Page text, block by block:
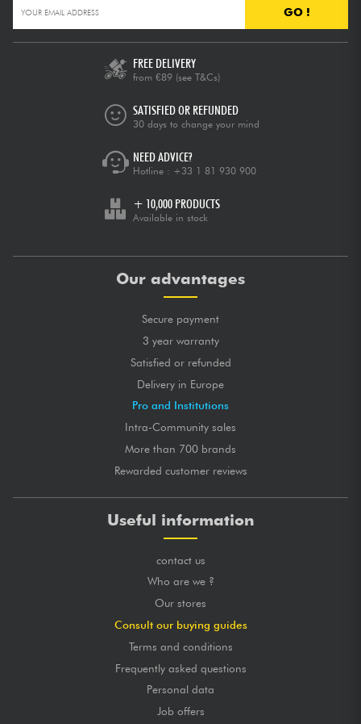
GO !
FREE DELIVERY
from €89 (see T&Cs)
SATISFIED OR REFUNDED
30 days to change your mind
NEED ADVICE?
Hotline : +33 1 81 930 900
+ 10,000 PRODUCTS
Available in stock
Our advantages
Secure payment
3 year warranty
Satisfied or refunded
Delivery in Europe
Pro and Institutions
Intra-Community sales
More than 700 brands
Rewarded customer reviews
Useful information
contact us
Who are we ?
Our stores
Consult our buying guides
Terms and conditions
Frequently asked questions
Personal data
Job offers